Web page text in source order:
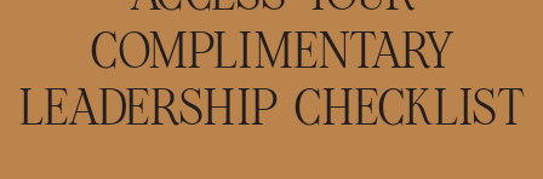
COMPLIMENTARY
LEADERSHIP CHECKLIST